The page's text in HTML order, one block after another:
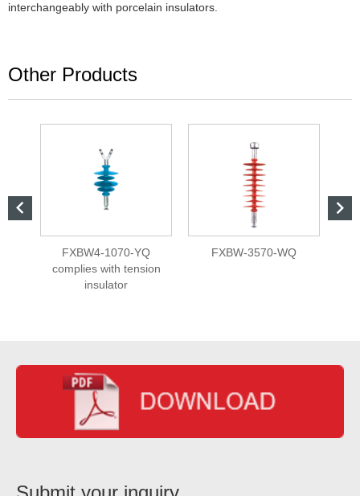
interchangeably with porcelain insulators.
Other Products

FXBW4-1070-YQ
complies with tension
insulator
FXBW-3570-WQ
